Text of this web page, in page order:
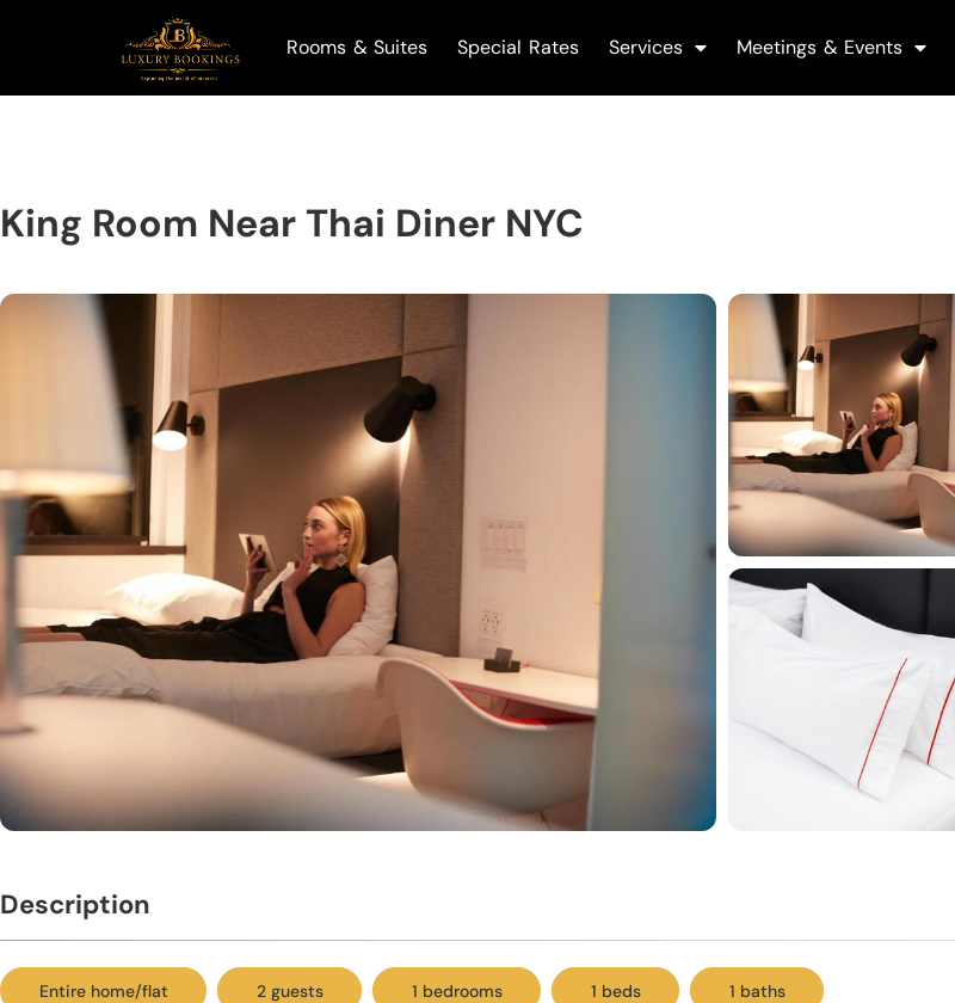
Rooms & Suites Special Rates Services Meetings & Events
King Room Near Thai Diner NYC
Description
Entire home/flat 2 guests 1 bedrooms 1 beds 1 baths